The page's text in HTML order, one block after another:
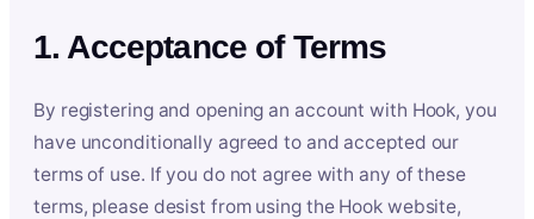
1. Acceptance of Terms
By registering and opening an account with Hook, you
have unconditionally agreed to and accepted our
terms of use. If you do not agree with any of these
terms, please desist from using the Hook website,